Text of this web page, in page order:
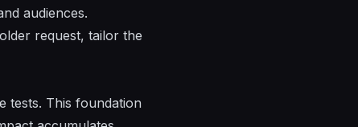
audiences.
request, tailor the
tests. This foundation